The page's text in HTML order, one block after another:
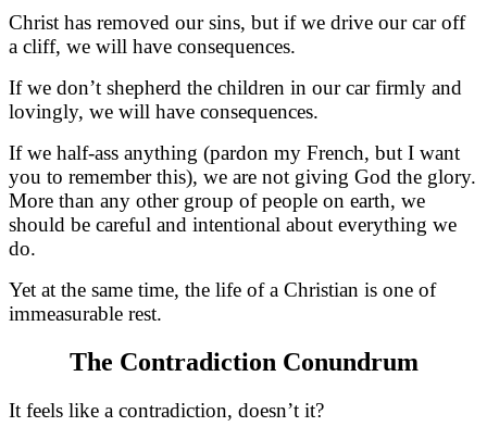
Christ has removed our sins, but if we drive our car off
a cliff, we will have consequences.
If we don’t shepherd the children in our car firmly and
lovingly, we will have consequences.
If we half-ass anything (pardon my French, but I want
you to remember this), we are not giving God the glory.
More than any other group of people on earth, we
should be careful and intentional about everything we
do.
Yet at the same time, the life of a Christian is one of
immeasurable rest.
The Contradiction Conundrum
It feels like a contradiction, doesn’t it?